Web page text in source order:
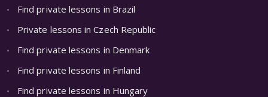
Find private lessons in Brazil
Private lessons in Czech Republic
Find private lessons in Denmark
Find private lessons in Finland
Find private lessons in Hungary